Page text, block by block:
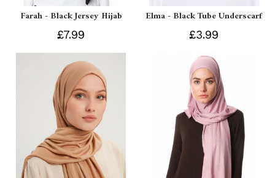
Farah - Black Jersey Hijab
£7.99
Elma - Black Tube Underscarf
£3.99